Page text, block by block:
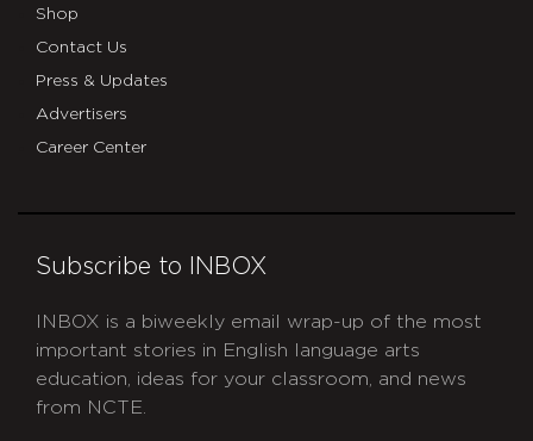
Shop
Contact Us
Press & Updates
Advertisers
Career Center
Subscribe to INBOX
INBOX is a biweekly email wrap-up of the most
important stories in English language arts
education, ideas for your classroom, and news
from NCTE.